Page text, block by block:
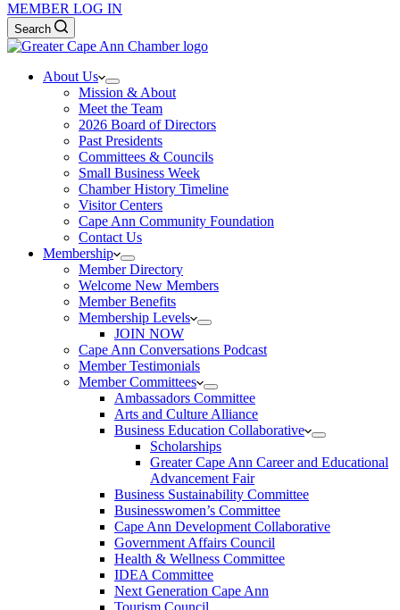
MEMBER LOG IN
Search
About Us
Mission & About
Meet the Team
2026 Board of Directors
Past Presidents
Committees & Councils
Small Business Week
Chamber History Timeline
Visitor Centers
Cape Ann Community Foundation
Contact Us
Membership
Member Directory
Welcome New Members
Member Benefits
Membership Levels
JOIN NOW
Cape Ann Conversations Podcast
Member Testimonials
Member Committees
Ambassadors Committee
Arts and Culture Alliance
Business Education Collaborative
Scholarships
Greater Cape Ann Career and Educational
Advancement Fair
Business Sustainability Committee
Businesswomen’s Committee
Cape Ann Development Collaborative
Government Affairs Council
Health & Wellness Committee
IDEA Committee
Next Generation Cape Ann
Tourism Council